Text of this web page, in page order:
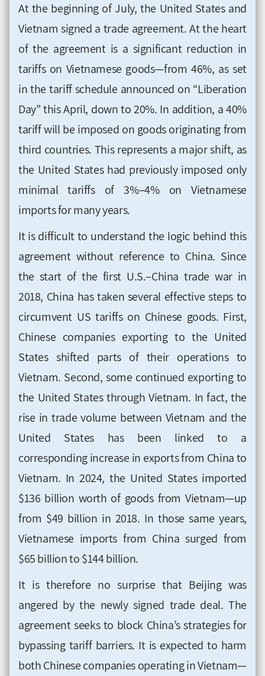
At the beginning of July, the United States and
Vietnam signed a trade agreement. At the heart
of the agreement is a significant reduction in
tariffs on Vietnamese goods—from 46%, as set
in the tariff schedule announced on “Liberation
Day” this April, down to 20%. In addition, a 40%
tariff will be imposed on goods originating from
third countries. This represents a major shift, as
the United States had previously imposed only
minimal tariffs of 3%–4% on Vietnamese
imports for many years.
It is difficult to understand the logic behind this
agreement without reference to China. Since
the start of the first U.S.–China trade war in
2018, China has taken several effective steps to
circumvent US tariffs on Chinese goods. First,
Chinese companies exporting to the United
States shifted parts of their operations to
Vietnam. Second, some continued exporting to
the United States through Vietnam. In fact, the
rise in trade volume between Vietnam and the
United States has been linked to a
corresponding increase in exports from China to
Vietnam. In 2024, the United States imported
$136 billion worth of goods from Vietnam—up
from $49 billion in 2018. In those same years,
Vietnamese imports from China surged from
$65 billion to $144 billion.
It is therefore no surprise that Beijing was
angered by the newly signed trade deal. The
agreement seeks to block China’s strategies for
bypassing tariff barriers. It is expected to harm
both Chinese companies operating in Vietnam—